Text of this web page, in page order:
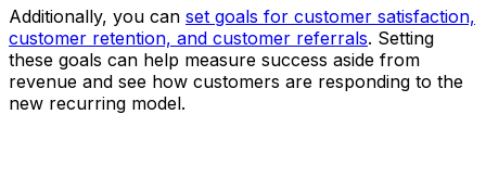
Additionally, you can set goals for customer satisfaction,
customer retention, and customer referrals. Setting
these goals can help measure success aside from
revenue and see how customers are responding to the
new recurring model.